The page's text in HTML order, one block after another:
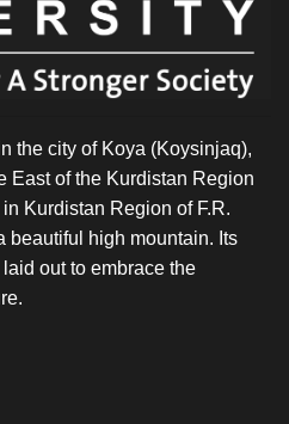
the city of Koya (Koysinjaq),
East of the Kurdistan Region
Kurdistan Region of F.R.
beautiful high mountain. Its
out to embrace the